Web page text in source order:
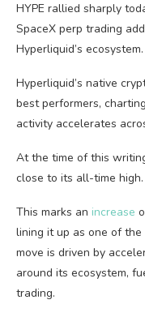
HYPE rallied sharply
SpaceX perp trading
Hyperliquid’s ecosystem.
Hyperliquid’s native
best performers,
activity accelerates
At the time of this
close to its all-time high.
This marks an increase
lining it up as one of
move is driven by
around its ecosystem,
trading.